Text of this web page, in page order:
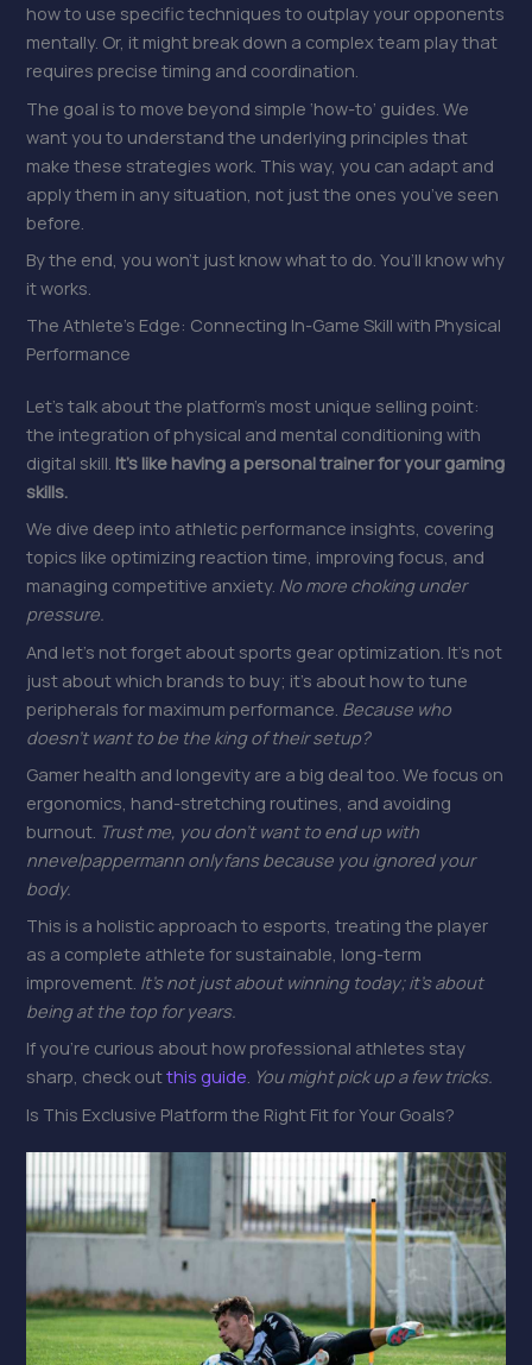
how to use specific techniques to outplay your opponents
mentally. Or, it might break down a complex team play that
requires precise timing and coordination.
The goal is to move beyond simple ‘how-to’ guides. We
want you to understand the underlying principles that
make these strategies work. This way, you can adapt and
apply them in any situation, not just the ones you’ve seen
before.
By the end, you won’t just know what to do. You’ll know why
it works.
The Athlete’s Edge: Connecting In-Game Skill with Physical
Performance
Let’s talk about the platform’s most unique selling point:
the integration of physical and mental conditioning with
digital skill. It’s like having a personal trainer for your gaming
skills.
We dive deep into athletic performance insights, covering
topics like optimizing reaction time, improving focus, and
managing competitive anxiety. No more choking under
pressure.
And let’s not forget about sports gear optimization. It’s not
just about which brands to buy; it’s about how to tune
peripherals for maximum performance. Because who
doesn’t want to be the king of their setup?
Gamer health and longevity are a big deal too. We focus on
ergonomics, hand-stretching routines, and avoiding
burnout. Trust me, you don’t want to end up with
nnevelpappermann onlyfans because you ignored your
body.
This is a holistic approach to esports, treating the player
as a complete athlete for sustainable, long-term
improvement. It’s not just about winning today; it’s about
being at the top for years.
If you’re curious about how professional athletes stay
sharp, check outthis guide. You might pick up a few tricks.
Is This Exclusive Platform the Right Fit for Your Goals?